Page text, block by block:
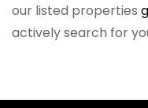
our listed properties
actively search for